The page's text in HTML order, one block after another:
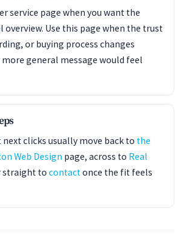
service page when you want the
overview. Use this page when the trust
or buying process changes
general message would feel
clicks usually move back to the
Web Design page, across to Real
straight to contactonce the fit feels